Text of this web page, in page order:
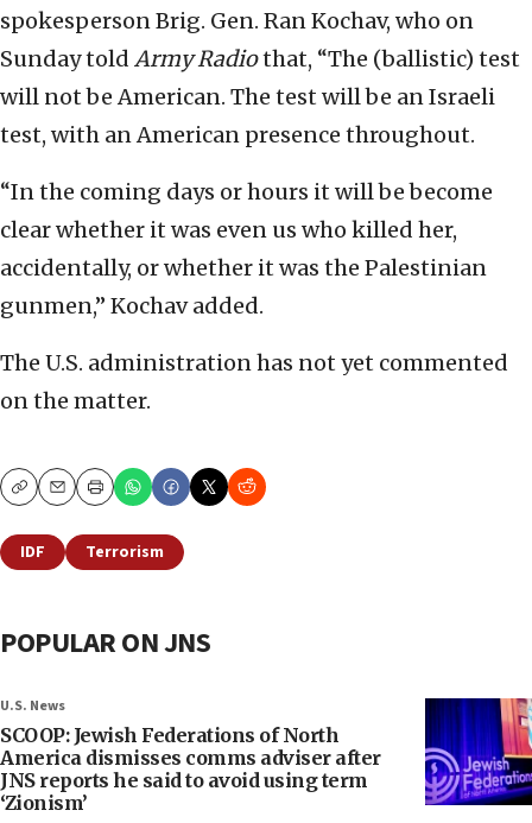
spokesperson Brig. Gen. Ran Kochav, who on
Sunday told Army Radiothat, “The (ballistic) test
will not be American. The test will be an Israeli
test, with an American presence throughout.
“In the coming days or hours it will be become
clear whether it was even us who killed her,
accidentally, or whether it was the Palestinian
gunmen,” Kochav added.
The U.S. administration has not yet commented
on the matter.
CopyEmailPrint
IDF Terrorism
POPULAR ON JNS
U.S. News
SCOOP: Jewish Federations of North
America dismisses comms adviser after
JNS reports he said to avoid using term
‘Zionism’